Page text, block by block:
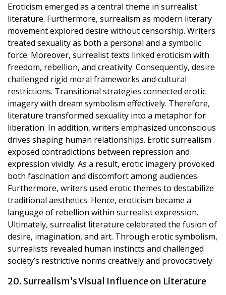
Eroticism emerged as a central theme in surrealist
literature. Furthermore, surrealism as modern literary
movement explored desire without censorship. Writers
treated sexuality as both a personal and a symbolic
force. Moreover, surrealist texts linked eroticism with
freedom, rebellion, and creativity. Consequently, desire
challenged rigid moral frameworks and cultural
restrictions. Transitional strategies connected erotic
imagery with dream symbolism effectively. Therefore,
literature transformed sexuality into a metaphor for
liberation. In addition, writers emphasized unconscious
drives shaping human relationships. Erotic surrealism
exposed contradictions between repression and
expression vividly. As a result, erotic imagery provoked
both fascination and discomfort among audiences.
Furthermore, writers used erotic themes to destabilize
traditional aesthetics. Hence, eroticism became a
language of rebellion within surrealist expression.
Ultimately, surrealist literature celebrated the fusion of
desire, imagination, and art. Through erotic symbolism,
surrealists revealed human instincts and challenged
society’s restrictive norms creatively and provocatively.
20. Surrealism’s Visual Influence on Literature